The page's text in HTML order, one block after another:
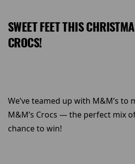
SWEET FEET THIS
CROCS!
We’ve teamed up with M&M’s
M&M’s Crocs — the perfect mix
chance to win!